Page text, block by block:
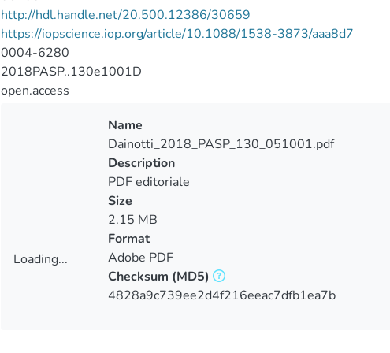
http://hdl.handle.net/20.500.12386/30659
https://iopscience.iop.org/article/10.1088/1538-3873/aaa8d7
0004-6280
2018PASP..130e1001D
open.access
Loading...
Name
Dainotti_2018_PASP_130_051001.pdf
Description
PDF editoriale
Size
2.15 MB
Format
Adobe PDF
Checksum (MD5)
4828a9c739ee2d4f216eeac7dfb1ea7b